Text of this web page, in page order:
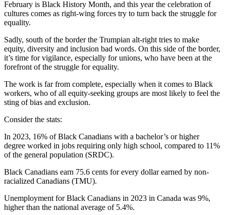
February is Black History Month, and this year the celebration of
cultures comes as right-wing forces try to turn back the struggle for
equality.
Sadly, south of the border the Trumpian alt-right tries to make
equity, diversity and inclusion bad words. On this side of the border,
it’s time for vigilance, especially for unions, who have been at the
forefront of the struggle for equality.
The work is far from complete, especially when it comes to Black
workers, who of all equity-seeking groups are most likely to feel the
sting of bias and exclusion.
Consider the stats:
In 2023, 16% of Black Canadians with a bachelor’s or higher
degree worked in jobs requiring only high school, compared to 11%
of the general population (SRDC).
Black Canadians earn 75.6 cents for every dollar earned by non-
racialized Canadians (TMU).
Unemployment for Black Canadians in 2023 in Canada was 9%,
higher than the national average of 5.4%.